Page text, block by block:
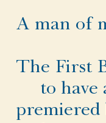
A man of
The First
to have
premiered